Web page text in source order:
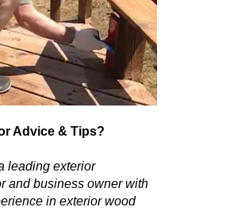
Advice & Tips?
leading exterior
and business owner with
in exterior wood